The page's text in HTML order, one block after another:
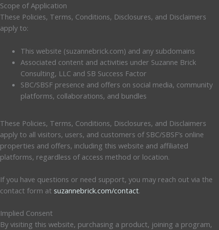
Scope of Application
These Policies, Terms, Conditions, Disclosures, and Disclaimers
apply to:
This website (suzannebrick.com) and any subdomains
Associated content and activities under Suzanne Brick
Consulting, LLC and SB Success Factor
SBC/SBSF presence and offers on social media, community
platforms, collaborations, and bundles
These Policies, Terms, Conditions, Disclosures, and Disclaimers
apply to all visitors, users, and customers of SBC/SBSF’s online
properties and offers, including this website and affiliated
platforms, regardless of access method or location.
If you have questions or need support, you may reach out via the
contact form at suzannebrick.com/contact.
Implied Consent
By visiting this website, purchasing a product, joining a program,